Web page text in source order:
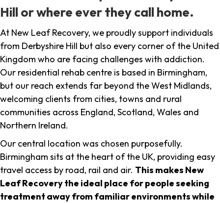
Hill or where ever they call home.
At New Leaf Recovery, we proudly support individuals
from Derbyshire Hill but also every corner of the United
Kingdom who are facing challenges with addiction.
Our residential rehab centre is based in Birmingham,
but our reach extends far beyond the West Midlands,
welcoming clients from cities, towns and rural
communities across England, Scotland, Wales and
Northern Ireland.
Our central location was chosen purposefully.
Birmingham sits at the heart of the UK, providing easy
travel access by road, rail and air. This makes New
Leaf Recovery the ideal place for people seeking
treatment away from familiar environments while